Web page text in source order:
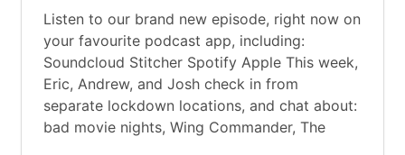
Listen to our brand new episode, right now on
your favourite podcast app, including:
Soundcloud Stitcher Spotify Apple This week,
Eric, Andrew, and Josh check in from
separate lockdown locations, and chat about:
bad movie nights, Wing Commander, The